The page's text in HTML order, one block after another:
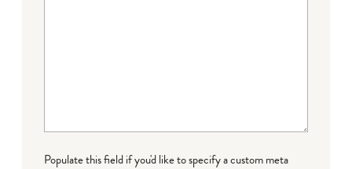
Populate this field if you'd like to specify a custom meta